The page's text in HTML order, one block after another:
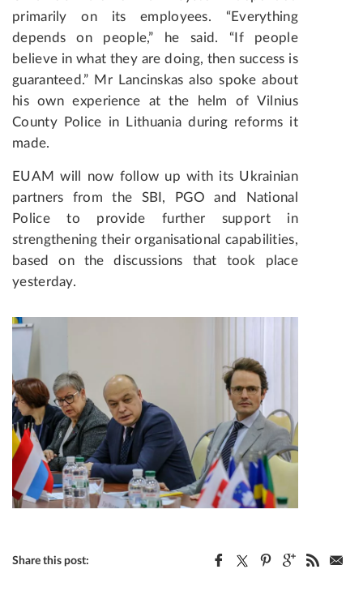
primarily on its employees. “Everything
depends on people,” he said. “If people
believe in what they are doing, then success is
guaranteed.” Mr Lancinskas also spoke about
his own experience at the helm of Vilnius
County Police in Lithuania during reforms it
made.
EUAM will now follow up with its Ukrainian
partners from the SBI, PGO and National
Police to provide further support in
strengthening their organisational capabilities,
based on the discussions that took place
yesterday.
Share this post: